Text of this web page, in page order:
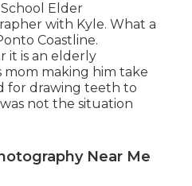
Elder
with Kyle. What a
Coastline.
it is an elderly
mom making him take
for drawing teeth to
not the situation
Near Me